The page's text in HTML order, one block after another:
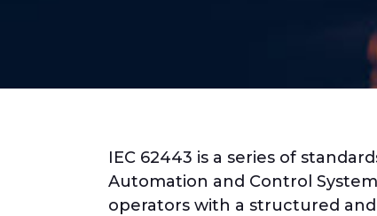
IEC 62443 is a series of
Automation and Control
operators with a structured